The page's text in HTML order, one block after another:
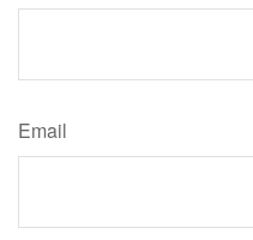
Email